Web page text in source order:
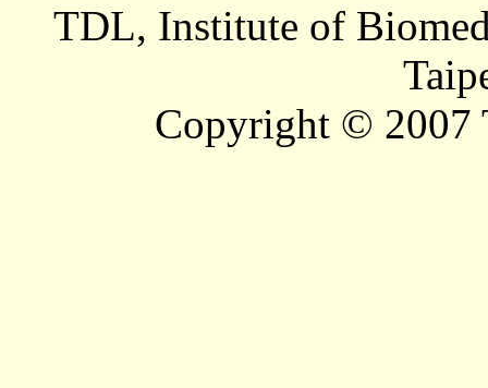
TDL, Institute of
Copyright © 2007